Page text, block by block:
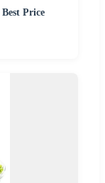
Price